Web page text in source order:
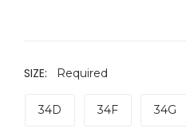
SIZE: Required
34D 34F 34G